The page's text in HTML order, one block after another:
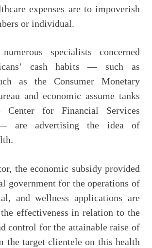
expenses are to impoverish
or individual.
specialists concerned
cash habits — such as
as the Consumer Monetary
and economic assume tanks
Center for Financial Services
are advertising the idea of
the economic subsidy provided
government for the operations of
and wellness applications are
effectiveness in relation to the
control for the attainable raise of
the target clientele on this health